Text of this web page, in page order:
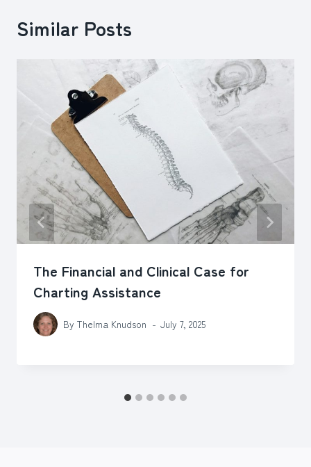
Similar Posts
The Financial and Clinical Case for
Charting Assistance
By Thelma Knudson July 7, 2025